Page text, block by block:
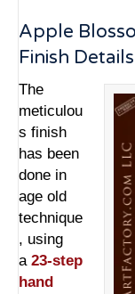
Apple
Finish Details
The
meticulou
s finish
has been
done in
age old
technique
, using
a 23-step
hand